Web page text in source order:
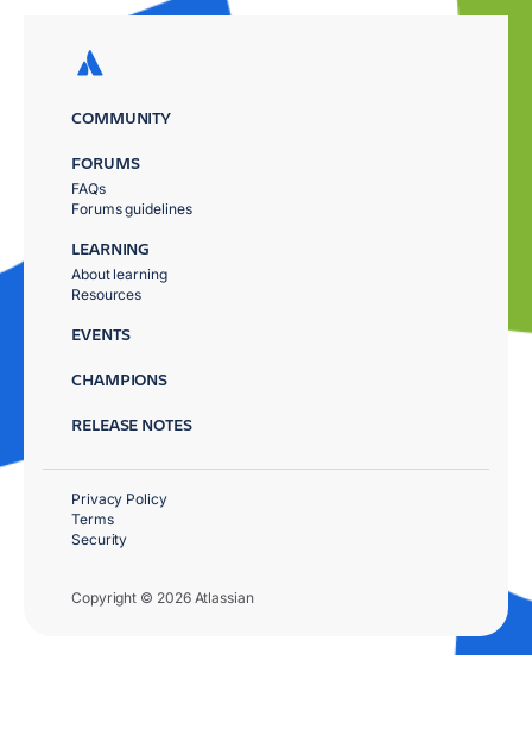
COMMUNITY
FORUMS
FAQs
Forums guidelines
LEARNING
About learning
Resources
EVENTS
CHAMPIONS
RELEASE NOTES
Copyright © 2026 Atlassian
Privacy Policy
Terms
Security